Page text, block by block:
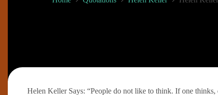
Helen Keller Says: “People do not like to think. If one thinks,